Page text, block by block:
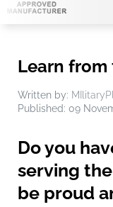
Learn from
Written by:
Published: 09
Do you
serving
be proud